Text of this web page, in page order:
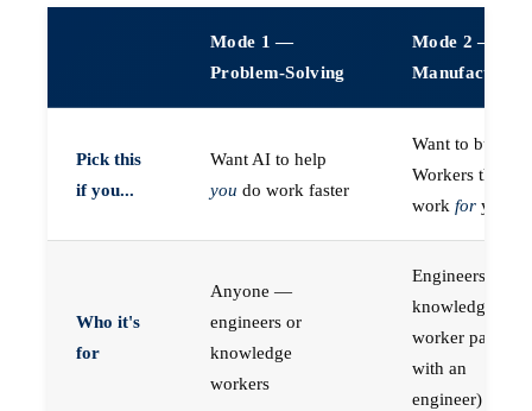
Mode 1 —
Problem-Solving
Mode 2 —
Manufacturing
Pick this
if you...
Want AI to help
you do work faster
Want to build
Workers that do
work for you
Who it's
for
Anyone —
engineers or
knowledge
workers
Engineers (or a
knowledge
worker paired
with an
engineer)